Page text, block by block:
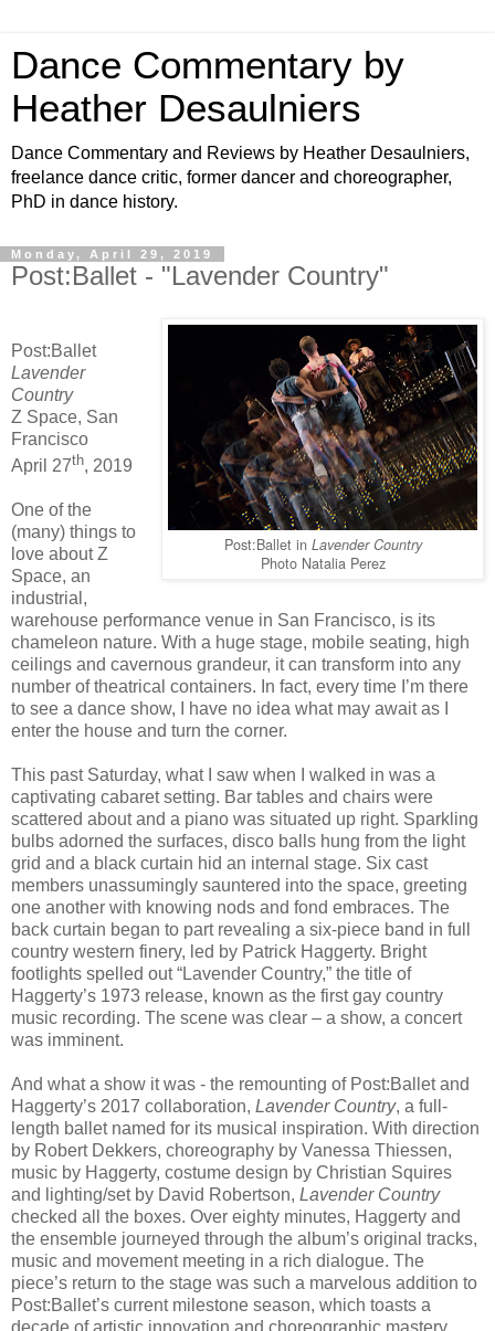
Dance Commentary by
Heather Desaulniers
Dance Commentary and Reviews by Heather Desaulniers,
freelance dance critic, former dancer and choreographer,
PhD in dance history.
Monday, April 29, 2019
Post:Ballet - "Lavender Country"
Post:Ballet in Lavender Country
Photo Natalia Perez
Post:Ballet
Lavender
Country
Z Space, San
Francisco
April 27th, 2019
One of the
(many) things to
love about Z
Space, an
industrial,
warehouse performance venue in San Francisco, is its
chameleon nature. With a huge stage, mobile seating, high
ceilings and cavernous grandeur, it can transform into any
number of theatrical containers. In fact, every time I’m there
to see a dance show, I have no idea what may await as I
enter the house and turn the corner.
This past Saturday, what I saw when I walked in was a
captivating cabaret setting. Bar tables and chairs were
scattered about and a piano was situated up right. Sparkling
bulbs adorned the surfaces, disco balls hung from the light
grid and a black curtain hid an internal stage. Six cast
members unassumingly sauntered into the space, greeting
one another with knowing nods and fond embraces. The
back curtain began to part revealing a six-piece band in full
country western finery, led by Patrick Haggerty. Bright
footlights spelled out “Lavender Country,” the title of
Haggerty’s 1973 release, known as the first gay country
music recording. The scene was clear – a show, a concert
was imminent.
And what a show it was - the remounting of Post:Ballet and
Haggerty’s 2017 collaboration, Lavender Country, a full-
length ballet named for its musical inspiration. With direction
by Robert Dekkers, choreography by Vanessa Thiessen,
music by Haggerty, costume design by Christian Squires
and lighting/set by David Robertson, Lavender Country
checked all the boxes. Over eighty minutes, Haggerty and
the ensemble journeyed through the album’s original tracks,
music and movement meeting in a rich dialogue. The
piece’s return to the stage was such a marvelous addition to
Post:Ballet’s current milestone season, which toasts a
decade of artistic innovation and choreographic mastery.